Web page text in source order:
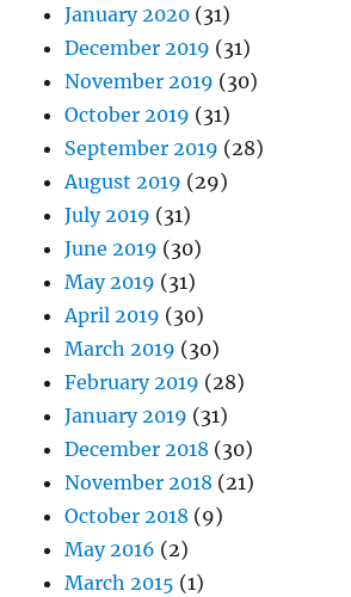
January 2020 (31)
December 2019 (31)
November 2019 (30)
October 2019 (31)
September 2019 (28)
August 2019 (29)
July 2019 (31)
June 2019 (30)
May 2019 (31)
April 2019 (30)
March 2019 (30)
February 2019 (28)
January 2019 (31)
December 2018 (30)
November 2018 (21)
October 2018 (9)
May 2016 (2)
March 2015 (1)